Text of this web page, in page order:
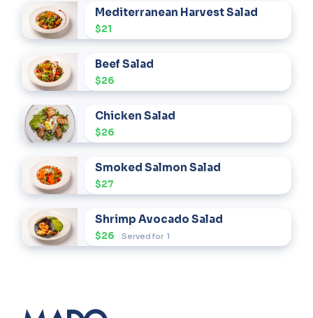
Mediterranean Harvest Salad
$21
Beef Salad
$26
Chicken Salad
$26
Smoked Salmon Salad
$27
Shrimp Avocado Salad
$26 Served for 1